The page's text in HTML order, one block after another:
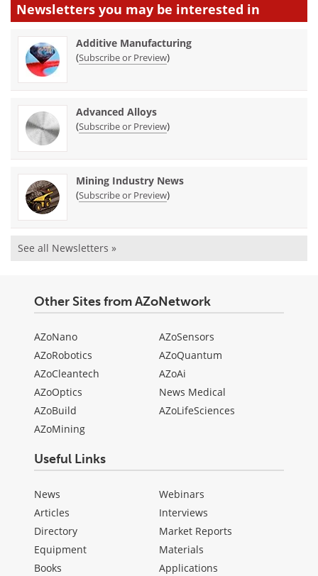
Newsletters you may be interested in
Additive Manufacturing
(Subscribe or Preview)
Advanced Alloys
(Subscribe or Preview)
Mining Industry News
(Subscribe or Preview)
See all Newsletters »
Other Sites from AZoNetwork
AZoNano
AZoRobotics
AZoCleantech
AZoOptics
AZoBuild
AZoMining
AZoSensors
AZoQuantum
AZoAi
News Medical
AZoLifeSciences
Useful Links
News
Articles
Directory
Equipment
Books
Webinars
Interviews
Market Reports
Materials
Applications